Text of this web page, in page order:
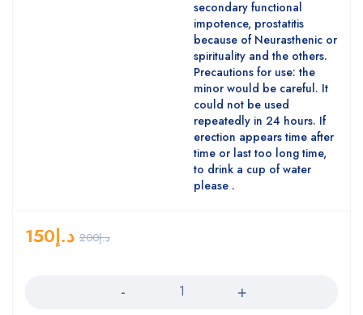
secondary functional
impotence, prostatitis
because of Neurasthenic or
spirituality and the others.
Precautions for use: the
minor would be careful. It
could not be used
repeatedly in 24 hours. If
erection appears time after
time or last too long time,
to drink a cup of water
please .
د.إ200 د.إ150